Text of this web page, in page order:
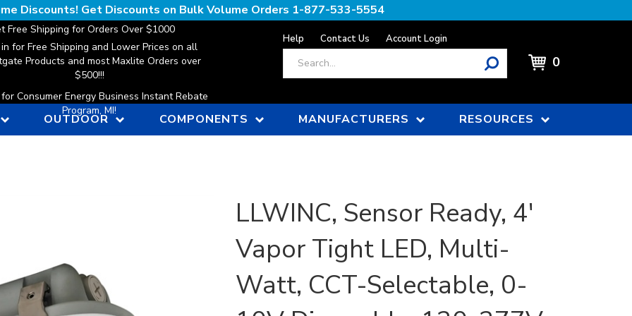
Discounts! Get Discounts on Bulk Volume Orders 1-877-533-5554
Free Shipping for Orders Over $1000
for Free Shipping and Lower Prices on all
Products and most Maxlite Orders over
$500!!!
Consumer Energy Business Instant Rebate
Program, MI!
Help Contact Us Account Login
0
OUTDOOR COMPONENTS MANUFACTURERS RESOURCES
LLWINC, Sensor Ready, 4'
Vapor Tight LED, Multi-
Watt, CCT-Selectable, 0-